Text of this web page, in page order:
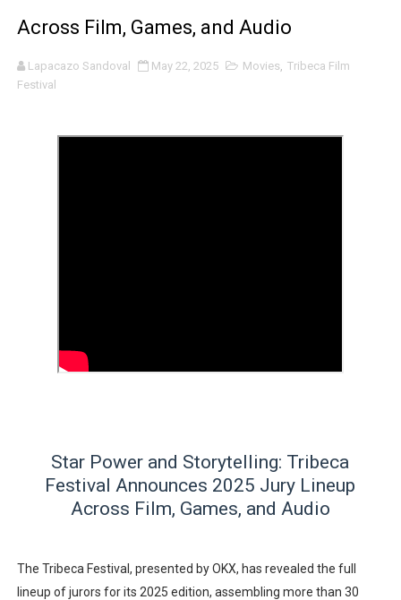
‘An Eye for an Eye’ Documentary Follows Iranian
‘Give Me Something Good’: A Horror Comedy That
EADEM Puts Melanin-Rich Skin at the Center of the
'Children of Blood and Bone' Brings Tomi Adeyemi’s
Flo Anthony Dies at 74: Trailblazing Celebrity
Across Film, Games, and Audio
Lapacazo Sandoval May 22, 2025 Movies, Tribeca Film
Festival
Star Power and Storytelling: Tribeca
Festival Announces 2025 Jury Lineup
Across Film, Games, and Audio
The Tribeca Festival, presented by OKX, has revealed the full
lineup of jurors for its 2025 edition, assembling more than 30